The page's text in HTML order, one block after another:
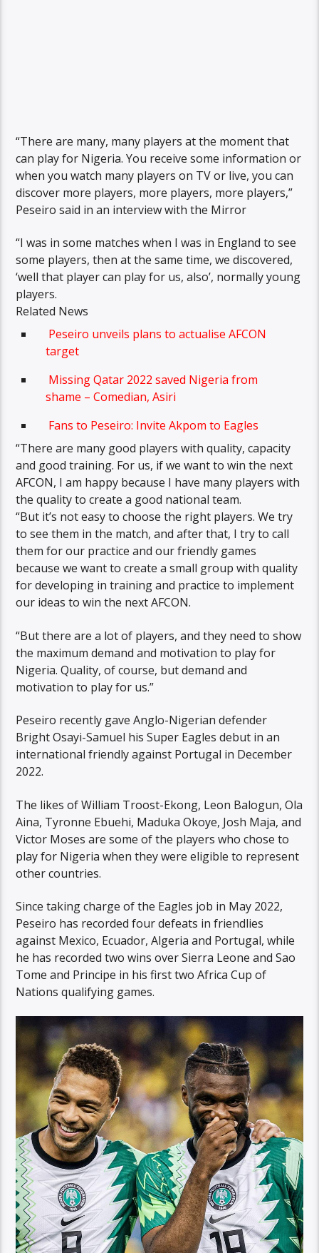
“There are many, many players at the moment that
can play for Nigeria. You receive some information or
when you watch many players on TV or live, you can
discover more players, more players, more players,”
Peseiro said in an interview with the Mirror
“I was in some matches when I was in England to see
some players, then at the same time, we discovered,
‘well that player can play for us, also’, normally young
players.
Related News
Peseiro unveils plans to actualise AFCON
target
Missing Qatar 2022 saved Nigeria from
shame – Comedian, Asiri
Fans to Peseiro: Invite Akpom to Eagles
“There are many good players with quality, capacity
and good training. For us, if we want to win the next
AFCON, I am happy because I have many players with
the quality to create a good national team.
“But it’s not easy to choose the right players. We try
to see them in the match, and after that, I try to call
them for our practice and our friendly games
because we want to create a small group with quality
for developing in training and practice to implement
our ideas to win the next AFCON.
“But there are a lot of players, and they need to show
the maximum demand and motivation to play for
Nigeria. Quality, of course, but demand and
motivation to play for us.”
Peseiro recently gave Anglo-Nigerian defender
Bright Osayi-Samuel his Super Eagles debut in an
international friendly against Portugal in December
2022.
The likes of William Troost-Ekong, Leon Balogun, Ola
Aina, Tyronne Ebuehi, Maduka Okoye, Josh Maja, and
Victor Moses are some of the players who chose to
play for Nigeria when they were eligible to represent
other countries.
Since taking charge of the Eagles job in May 2022,
Peseiro has recorded four defeats in friendlies
against Mexico, Ecuador, Algeria and Portugal, while
he has recorded two wins over Sierra Leone and Sao
Tome and Principe in his first two Africa Cup of
Nations qualifying games.